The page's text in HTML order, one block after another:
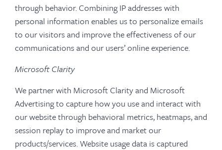
through behavior. Combining IP addresses with
personal information enables us to personalize emails
to our visitors and improve the effectiveness of our
communications and our users’ online experience.
Microsoft Clarity
We partner with Microsoft Clarity and Microsoft
Advertising to capture how you use and interact with
our website through behavioral metrics, heatmaps, and
session replay to improve and market our
products/services. Website usage data is captured